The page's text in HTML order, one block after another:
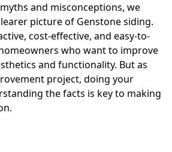
and misconceptions, we
picture of Genstone siding.
cost-effective, and easy-to-
who want to improve
and functionality. But as
project, doing your
the facts is key to making